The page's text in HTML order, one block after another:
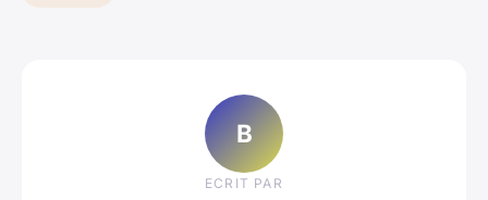
B
ECRIT PAR